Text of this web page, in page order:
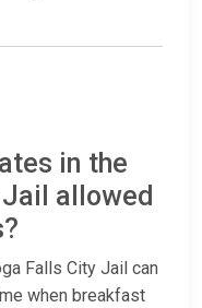
in the
allowed
Falls City Jail can
when breakfast